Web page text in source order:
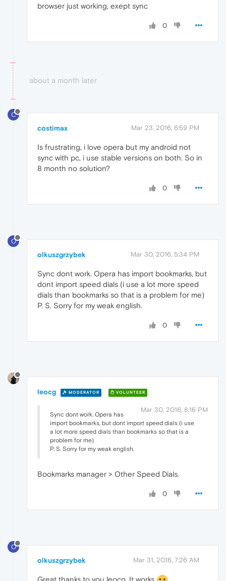
browser just working, exept sync
0
about a month later
C
costimax Mar 23, 2016, 6:59 PM
Is frustrating, i love opera but my android not
sync with pc, i use stable versions on both. So in
8 month no solution?
0
O
olkuszgrzybek Mar 30, 2016, 5:34 PM
Sync dont work. Opera has import bookmarks, but
dont import speed dials (i use a lot more speed
dials than bookmarks so that is a problem for me)
P. S. Sorry for my weak english.
0
leocg MODERATOR VOLUNTEER
Mar 30, 2016, 8:16 PM
Sync dont work. Opera has
import bookmarks, but dont import speed dials (i use
a lot more speed dials than bookmarks so that is a
problem for me)
P. S. Sorry for my weak english.
Bookmarks manager > Other Speed Dials.
0
O
olkuszgrzybek Mar 31, 2016, 7:26 AM
Great thanks to you leocg. It works